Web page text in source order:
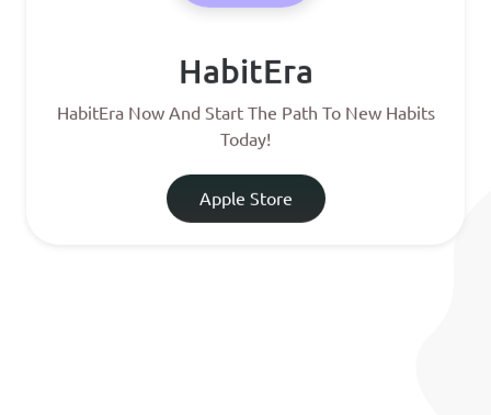
HabitEra
Today!
Apple Store